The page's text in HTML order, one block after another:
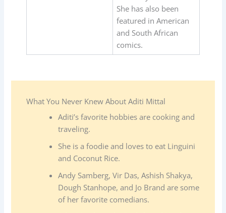
She has also been
featured in American
and South African
comics.
What You Never Knew About Aditi Mittal
Aditi’s favorite hobbies are cooking and
traveling.
She is a foodie and loves to eat Linguini
and Coconut Rice.
Andy Samberg, Vir Das, Ashish Shakya,
Dough Stanhope, and Jo Brand are some
of her favorite comedians.